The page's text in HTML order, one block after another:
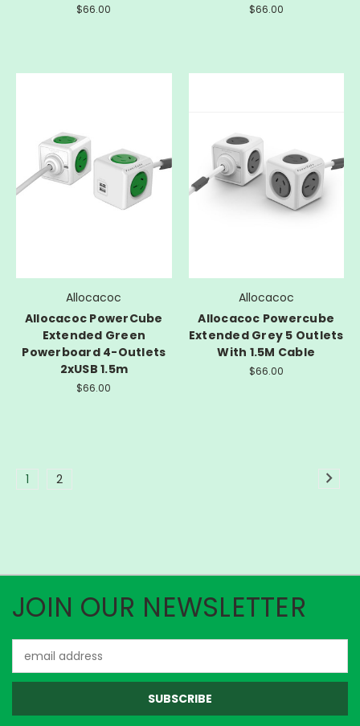
$66.00 $66.00
Allocacoc
Allocacoc PowerCube
Extended Green
Powerboard 4-Outlets
2xUSB 1.5m
$66.00
Allocacoc
Allocacoc Powercube
Extended Grey 5 Outlets
With 1.5M Cable
$66.00
1 2
JOIN OUR NEWSLETTER
Address